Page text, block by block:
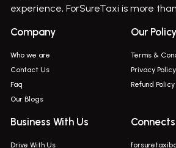
Bus On
Bus On
Bus On
Bus On
experience, ForSureTaxi is more
Company
Who we are
Contact Us
Faq
Our Blogs
Our Policy
Terms &
Privacy Policy
Refund Policy
Business With Us
Drive With Us
Connects